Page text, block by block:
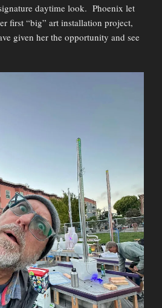
daytime look. Phoenix let
first “big” art installation project,
given her the opportunity and see